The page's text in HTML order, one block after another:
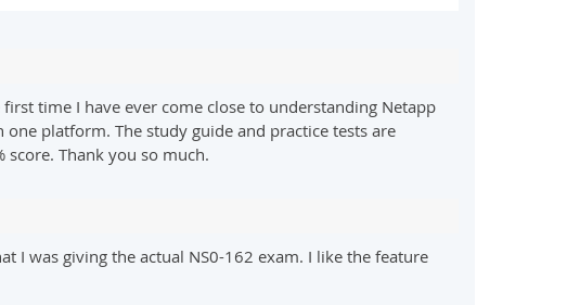
time I have ever come close to understanding Netapp
platform. The study guide and practice tests are
Thank you so much.
I was giving the actual NS0-162 exam. I like the feature